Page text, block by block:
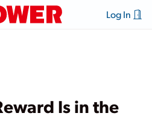
Log In
Is in the